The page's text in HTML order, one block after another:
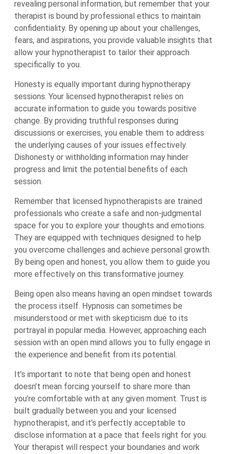
revealing personal information, but remember that your
therapist is bound by professional ethics to maintain
confidentiality. By opening up about your challenges,
fears, and aspirations, you provide valuable insights that
allow your hypnotherapist to tailor their approach
specifically to you.
Honesty is equally important during hypnotherapy
sessions. Your licensed hypnotherapist relies on
accurate information to guide you towards positive
change. By providing truthful responses during
discussions or exercises, you enable them to address
the underlying causes of your issues effectively.
Dishonesty or withholding information may hinder
progress and limit the potential benefits of each
session.
Remember that licensed hypnotherapists are trained
professionals who create a safe and non-judgmental
space for you to explore your thoughts and emotions.
They are equipped with techniques designed to help
you overcome challenges and achieve personal growth.
By being open and honest, you allow them to guide you
more effectively on this transformative journey.
Being open also means having an open mindset towards
the process itself. Hypnosis can sometimes be
misunderstood or met with skepticism due to its
portrayal in popular media. However, approaching each
session with an open mind allows you to fully engage in
the experience and benefit from its potential.
It’s important to note that being open and honest
doesn’t mean forcing yourself to share more than
you’re comfortable with at any given moment. Trust is
built gradually between you and your licensed
hypnotherapist, and it’s perfectly acceptable to
disclose information at a pace that feels right for you.
Your therapist will respect your boundaries and work